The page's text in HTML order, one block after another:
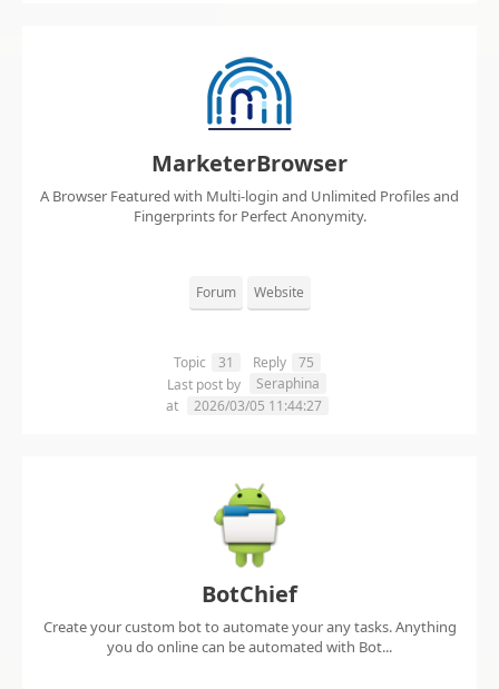
MarketerBrowser
A Browser Featured with Multi-login and Unlimited Profiles and
Fingerprints for Perfect Anonymity.
Forum Website
Topic 31 Reply
75
Last post by
Seraphina
at
2026/03/05 11:44:27
BotChief
Create your custom bot to automate your any tasks. Anything
you do online can be automated with Bot...